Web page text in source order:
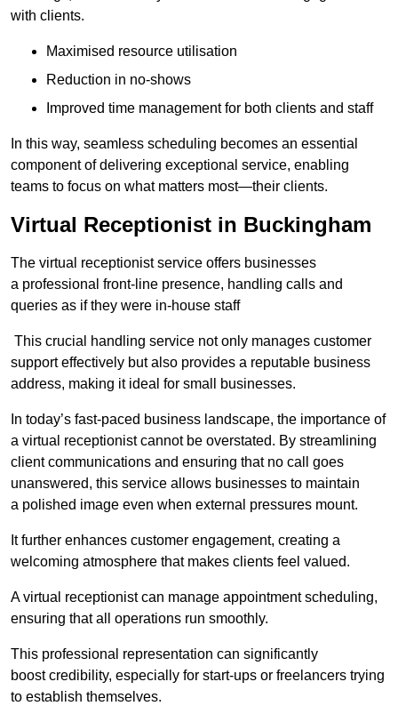
with clients.
Maximised resource utilisation
Reduction in no-shows
Improved time management for both clients and staff
In this way, seamless scheduling becomes an essential
component of delivering exceptional service, enabling
teams to focus on what matters most—their clients.
Virtual Receptionist in Buckingham
The virtual receptionist service offers businesses
a professional front-line presence, handling calls and
queries as if they were in-house staff
This crucial handling service not only manages customer
support effectively but also provides a reputable business
address, making it ideal for small businesses.
In today’s fast-paced business landscape, the importance of
a virtual receptionist cannot be overstated. By streamlining
client communications and ensuring that no call goes
unanswered, this service allows businesses to maintain
a polished image even when external pressures mount.
It further enhances customer engagement, creating a
welcoming atmosphere that makes clients feel valued.
A virtual receptionist can manage appointment scheduling,
ensuring that all operations run smoothly.
This professional representation can significantly
boost credibility, especially for start-ups or freelancers trying
to establish themselves.